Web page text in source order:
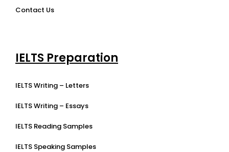
Contact Us
IELTS Preparation
IELTS Writing – Letters
IELTS Writing – Essays
IELTS Reading Samples
IELTS Speaking Samples